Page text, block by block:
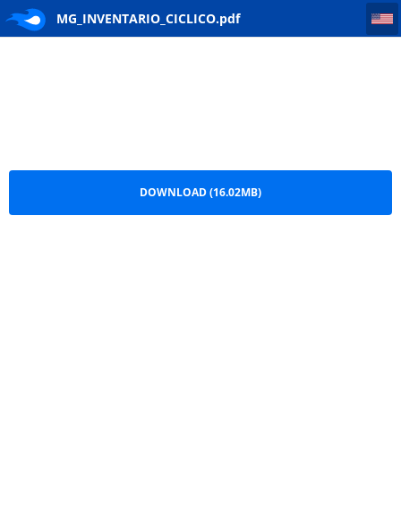
MG_INVENTARIO_CICLICO.pdf
MG_INVENTARIO_CICLICO
DOWNLOAD (16.02MB)